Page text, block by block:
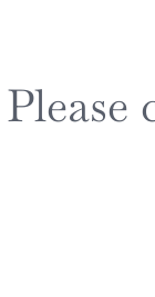
Please